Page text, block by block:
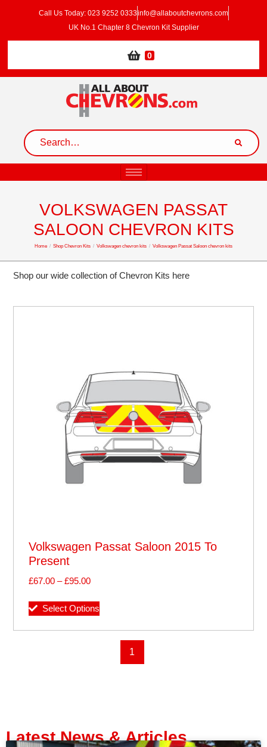
Call Us Today: 023 9252 0333info@allaboutchevrons.com
UK No.1 Chapter 8 Chevron Kit Supplier
0
VOLKSWAGEN PASSAT
SALOON CHEVRON KITS
Home / Shop Chevron Kits / Volkswagen chevron kits / Volkswagen Passat Saloon chevron kits
Shop our wide collection of Chevron Kits here
Volkswagen Passat Saloon 2015 To
Present
£67.00 – £95.00
Select Options
1
Latest News & Articles